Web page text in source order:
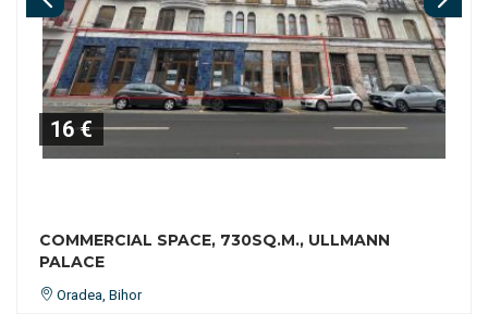
16 €
COMMERCIAL SPACE, 730SQ.M., ULLMANN
PALACE
Oradea, Bihor